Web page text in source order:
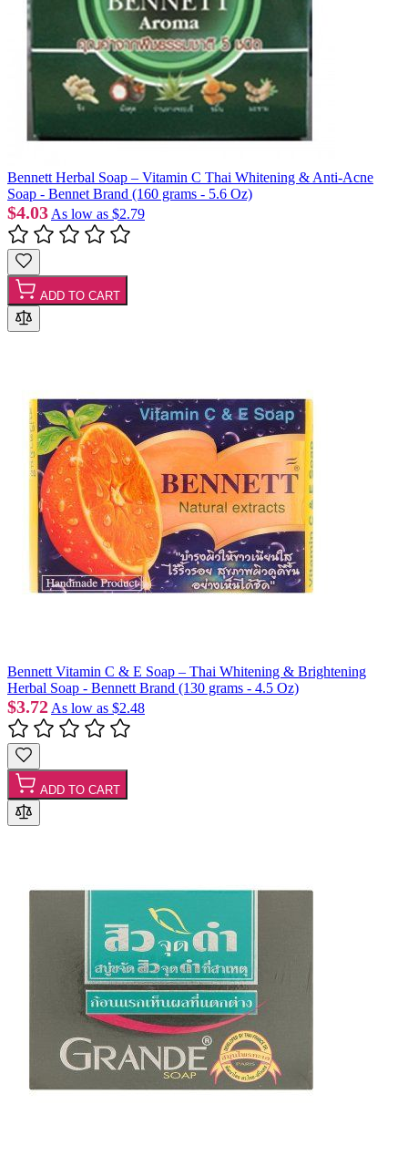
Bennett Herbal Soap – Vitamin C Thai Whitening & Anti-Acne
Soap - Bennet Brand (160 grams - 5.6 Oz)
$4.03 As low as $2.79
ADD TO CART
Bennett Vitamin C & E Soap – Thai Whitening & Brightening
Herbal Soap - Bennett Brand (130 grams - 4.5 Oz)
$3.72 As low as $2.48
ADD TO CART